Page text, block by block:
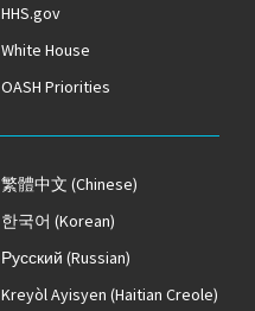
HHS.gov
White House
OASH Priorities
繁體中文 (Chinese)
한국어 (Korean)
Русский (Russian)
Kreyòl Ayisyen (Haitian Creole)